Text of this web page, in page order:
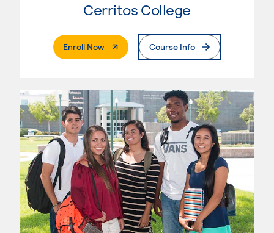
Cerritos College
Enroll Now. External PageCourse Info